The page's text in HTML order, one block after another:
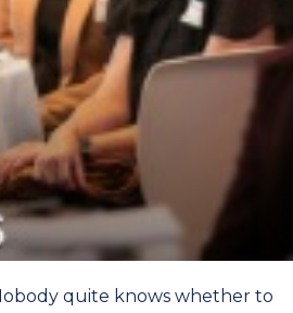
quite knows whether to